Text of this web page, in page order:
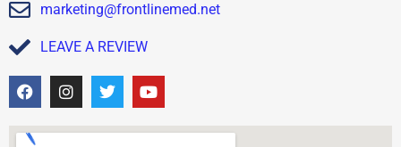
marketing@frontlinemed.net
LEAVE A REVIEW